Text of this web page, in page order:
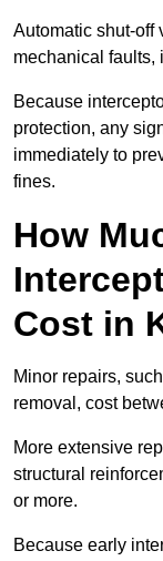
Automatic shut-off
mechanical faults,
Because
protection, any
immediately to
fines.
How
Cost in
Minor repairs,
removal, cost
More extensive
structural
or more.
Because early